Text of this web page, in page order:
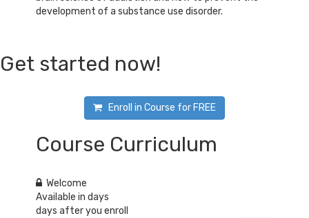
development of a substance use disorder.
Get started now!
Enroll in Course for FREE
Course Curriculum
Welcome
Available indays
days after you enroll